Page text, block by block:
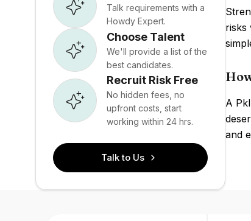
Talk requirements with a
Howdy Expert.
Choose Talent
We'll provide a list of the
best candidates.
Recruit Risk Free
No hidden fees, no
upfront costs, start
working within 24 hrs.
Talk to Us
risks
A
and